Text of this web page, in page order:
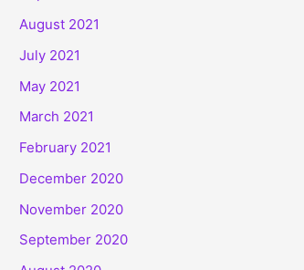
August 2021
July 2021
May 2021
March 2021
February 2021
December 2020
November 2020
September 2020